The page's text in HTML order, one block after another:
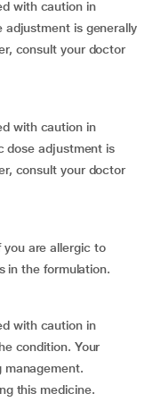
with caution in
adjustment is generally
consult your doctor
with caution in
dose adjustment is
consult your doctor
you are allergic to
in the formulation.
with caution in
condition. Your
management.
this medicine.